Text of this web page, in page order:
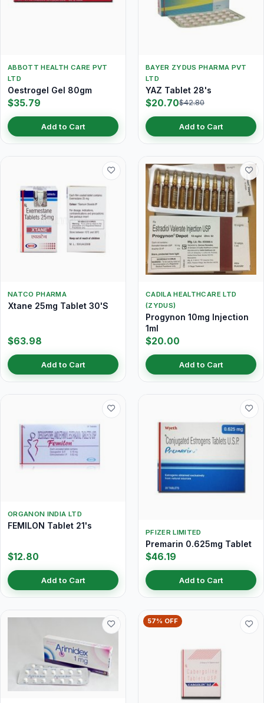
ABBOTT HEALTH CARE PVT
LTD
Oestrogel Gel 80gm
$35.79
Add to Cart
BAYER ZYDUS PHARMA PVT
LTD
YAZ Tablet 28's
$20.70$42.80
Add to Cart
NATCO PHARMA
Xtane 25mg Tablet 30'S
$63.98
Add to Cart
CADILA HEALTHCARE LTD
(ZYDUS)
Progynon 10mg Injection
1ml
$20.00
Add to Cart
ORGANON INDIA LTD
FEMILON Tablet 21's
$12.80
Add to Cart
PFIZER LIMITED
Premarin 0.625mg Tablet
$46.19
Add to Cart
57% OFF